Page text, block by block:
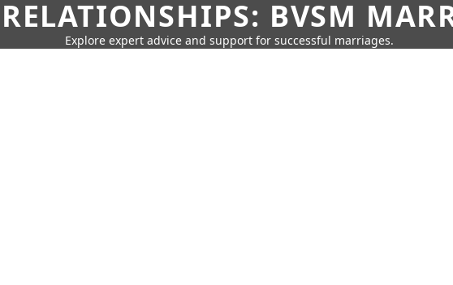
BVSM
Explore expert advice and support for successful marriages.